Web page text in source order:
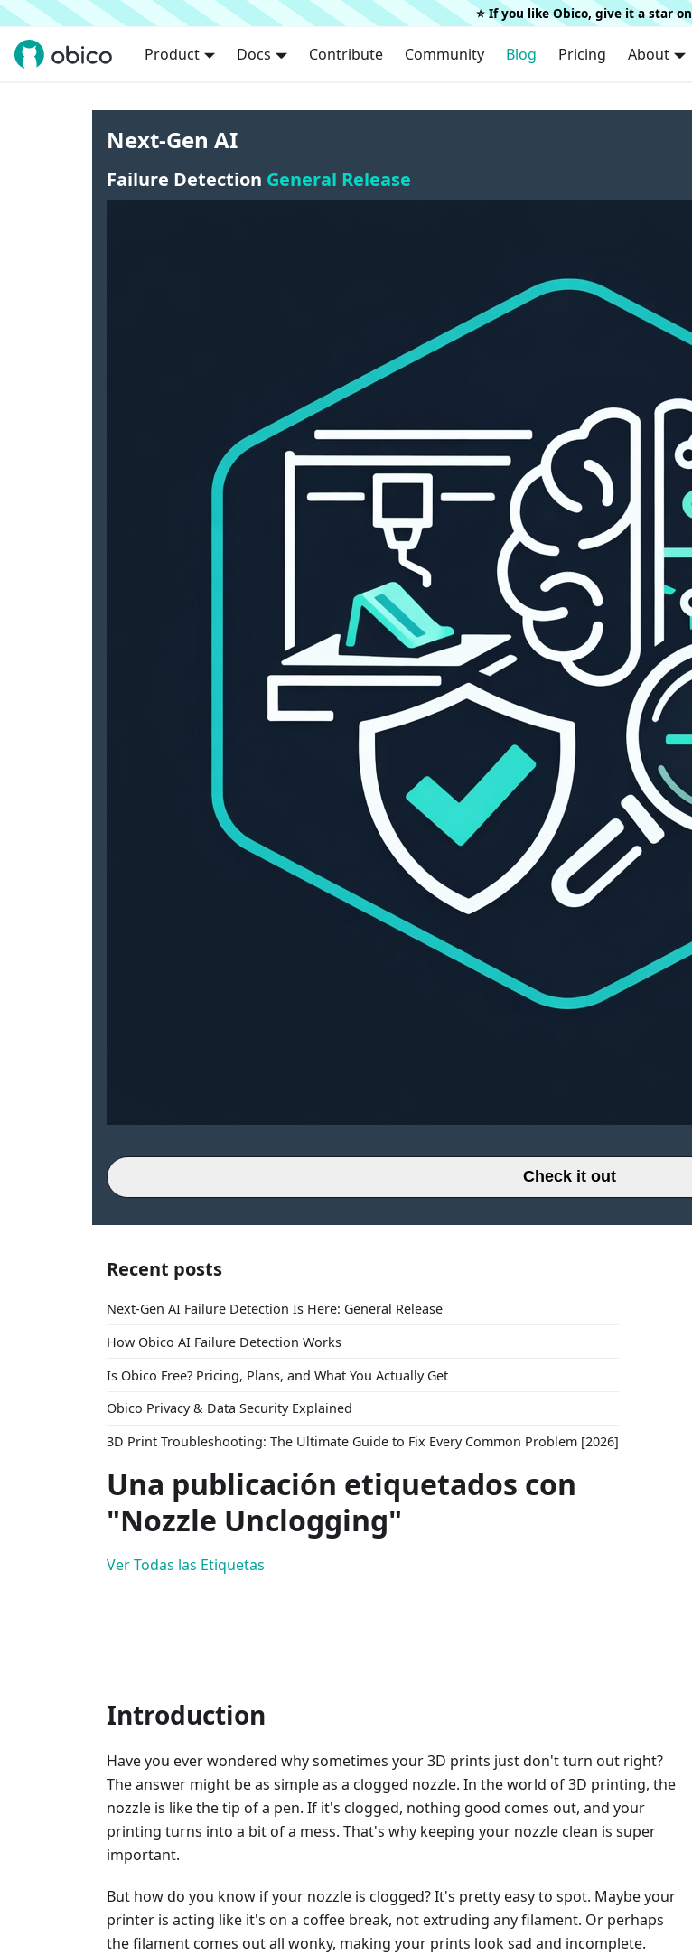
⭐️ If you like Obico, give it a star on
Product Docs Contribute Community Blog Pricing About
Next-Gen AI
Failure Detection General Release
Check it out
Recent posts
Next-Gen AI Failure Detection Is Here: General Release
How Obico AI Failure Detection Works
Is Obico Free? Pricing, Plans, and What You Actually Get
Obico Privacy & Data Security Explained
3D Print Troubleshooting: The Ultimate Guide to Fix Every Common Problem [2026]
Una publicación etiquetados con
"Nozzle Unclogging"
Ver Todas las Etiquetas
Introduction
Have you ever wondered why sometimes your 3D prints just don't turn out right?
The answer might be as simple as a clogged nozzle. In the world of 3D printing, the
nozzle is like the tip of a pen. If it's clogged, nothing good comes out, and your
printing turns into a bit of a mess. That's why keeping your nozzle clean is super
important.
But how do you know if your nozzle is clogged? It's pretty easy to spot. Maybe your
printer is acting like it's on a coffee break, not extruding any filament. Or perhaps
the filament comes out all wonky, making your prints look sad and incomplete.